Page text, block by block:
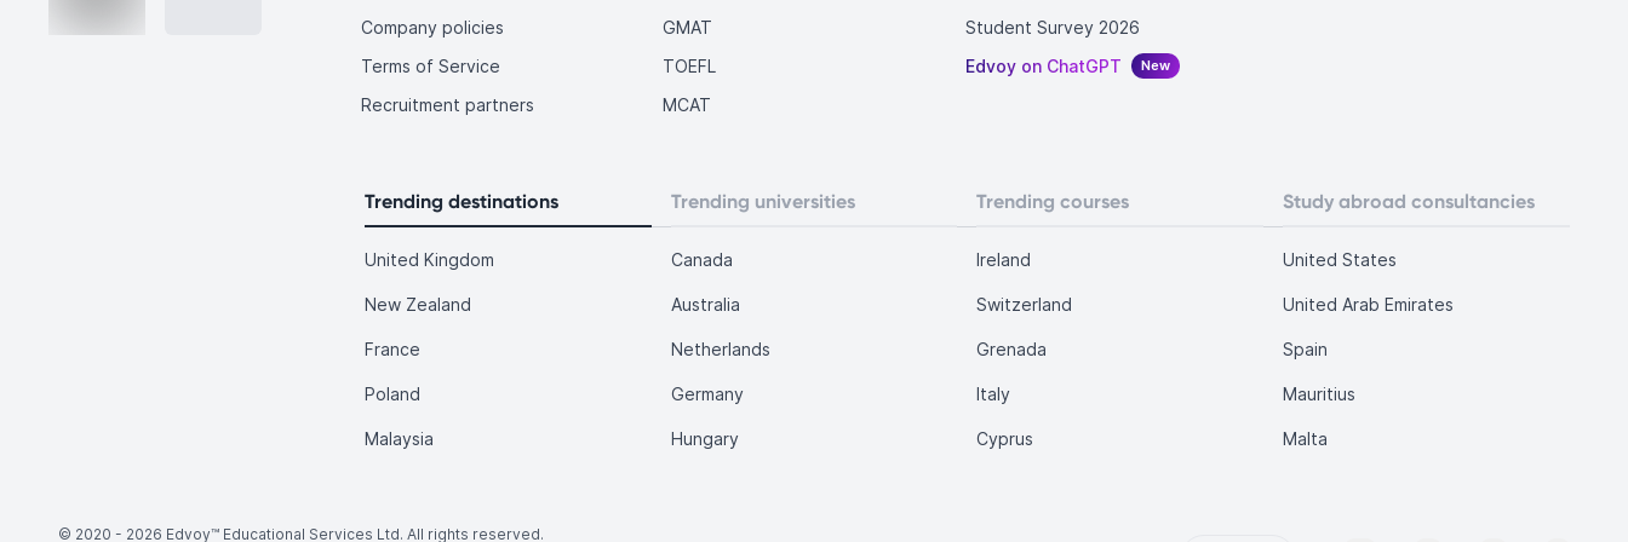
Company policies
Terms of Service
Recruitment partners
GMAT
TOEFL
MCAT
Student Survey 2026
Edvoy on ChatGPT
New
Trending destinations Trending universities Trending courses Study abroad consultancies
United Kingdom Canada Ireland United States
New Zealand Australia Switzerland United Arab Emirates
France Netherlands Grenada Spain
Poland Germany Italy Mauritius
Malaysia Hungary Cyprus Malta
© 2020 - 2026 Edvoy™ Educational Services Ltd. All rights reserved.